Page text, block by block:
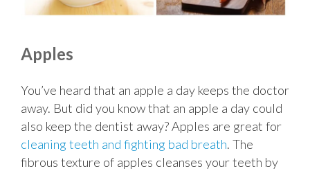
Apples
You’ve heard that an apple a day keeps the doctor
away. But did you know that an apple a day could
also keep the dentist away? Apples are great for
cleaning teeth and fighting bad breath. The
fibrous texture of apples cleanses your teeth by